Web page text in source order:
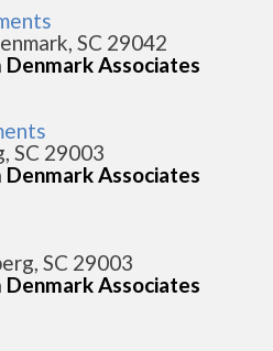
SC 29042
Associates
SC 29003
Associates
SC 29003
Associates